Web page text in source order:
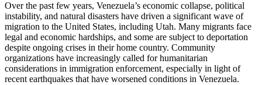
Over the past few years, Venezuela’s economic collapse, political
instability, and natural disasters have driven a significant wave of
migration to the United States, including Utah. Many migrants face
legal and economic hardships, and some are subject to deportation
despite ongoing crises in their home country. Community
organizations have increasingly called for humanitarian
considerations in immigration enforcement, especially in light of
recent earthquakes that have worsened conditions in Venezuela.